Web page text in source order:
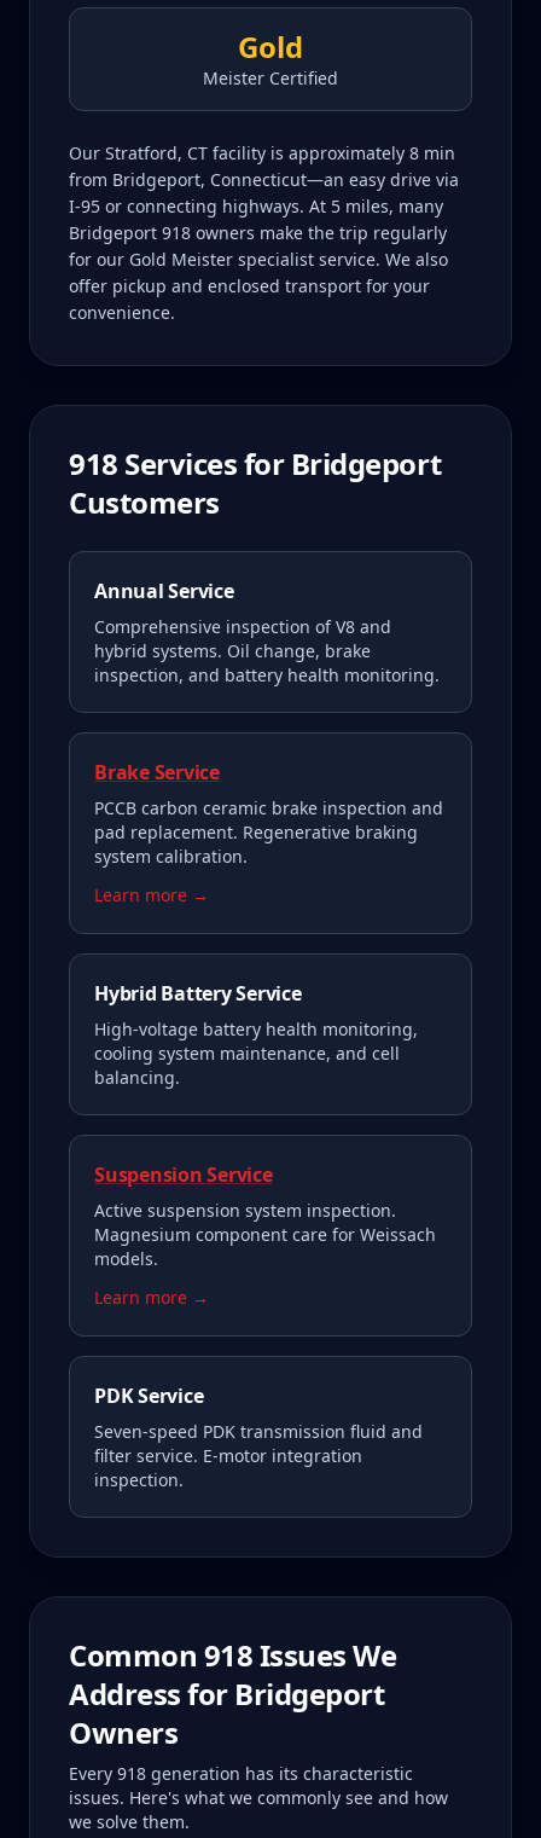
Gold
Meister Certified
Our Stratford, CT facility is approximately 8 min
from Bridgeport, Connecticut—an easy drive via
I-95 or connecting highways. At 5 miles, many
Bridgeport 918 owners make the trip regularly
for our Gold Meister specialist service. We also
offer pickup and enclosed transport for your
convenience.
918 Services for Bridgeport
Customers
Annual Service
Comprehensive inspection of V8 and
hybrid systems. Oil change, brake
inspection, and battery health monitoring.
Brake Service
PCCB carbon ceramic brake inspection and
pad replacement. Regenerative braking
system calibration.
Learn more →
Hybrid Battery Service
High-voltage battery health monitoring,
cooling system maintenance, and cell
balancing.
Suspension Service
Active suspension system inspection.
Magnesium component care for Weissach
models.
Learn more →
PDK Service
Seven-speed PDK transmission fluid and
filter service. E-motor integration
inspection.
Common 918Issues We
Address for Bridgeport
Owners
Every 918 generation has its characteristic
issues. Here's what we commonly see and how
we solve them.